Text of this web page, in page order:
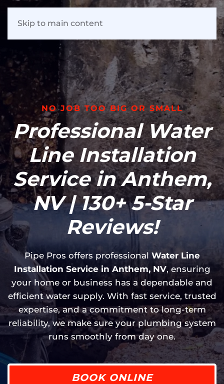
Skip to main content
NO JOB TOO BIG OR SMALL
Professional Water
Line Installation
Service in Anthem,
NV | 130+ 5-Star
Reviews!
Pipe Pros offers professional Water Line
Installation Service in Anthem, NV, ensuring
your home or business has a dependable and
efficient water supply. With fast service, trusted
expertise, and a commitment to long-term
reliability, we make sure your plumbing system
runs smoothly from day one.
BOOK ONLINE